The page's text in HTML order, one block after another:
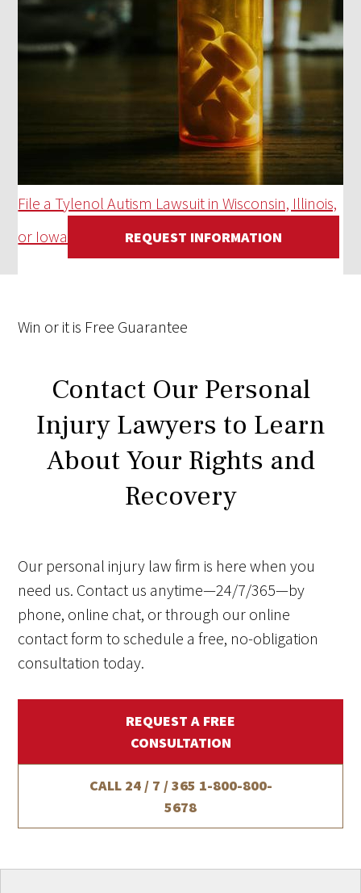
File a Tylenol Autism Lawsuit in Wisconsin, Illinois,
or Iowa
REQUEST INFORMATION
Win or it is Free Guarantee
Contact Our Personal
Injury Lawyers to Learn
About Your Rights and
Recovery
Our personal injury law firm is here when you
need us. Contact us anytime—24/7/365—by
phone, online chat, or through our online
contact form to schedule a free, no-obligation
consultation today.
REQUEST A FREE
CONSULTATION
CALL 24 / 7 / 365 1-800-800-
5678